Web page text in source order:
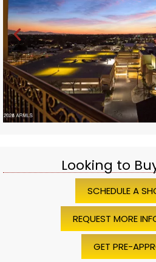
Looking to
SCHEDULE A
REQUEST MORE
GET PRE-